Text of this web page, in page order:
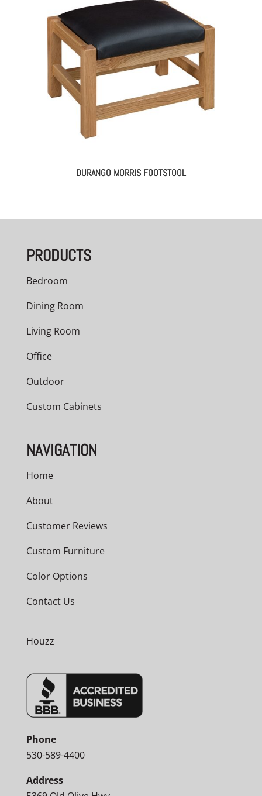
DURANGO MORRIS FOOTSTOOL
PRODUCTS
Bedroom
Dining Room
Living Room
Office
Outdoor
Custom Cabinets
NAVIGATION
Home
About
Customer Reviews
Custom Furniture
Color Options
Contact Us
Houzz
Phone
530-589-4400
Address